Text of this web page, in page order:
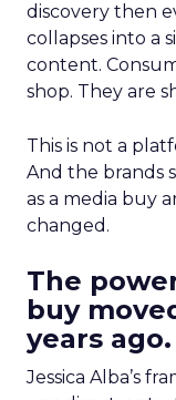
discovery then
collapses into a
content.
shop. They are
This is not a
And the brands
as a media buy
changed.
The
buy
years ago.
Jessica Alba’s